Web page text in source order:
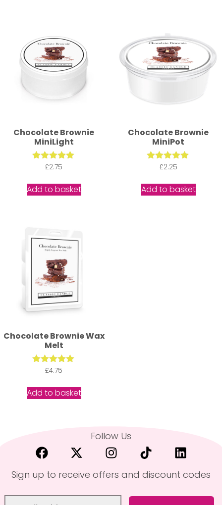
Chocolate Brownie
MiniLight
Rated
out of 5
£2.75
Add to basket
Chocolate Brownie
MiniPot
Rated
out of 5
£2.25
Add to basket
Chocolate Brownie Wax
Melt
Rated
out of 5
£4.75
Add to basket
Follow Us
Sign up to receive offers and discount codes